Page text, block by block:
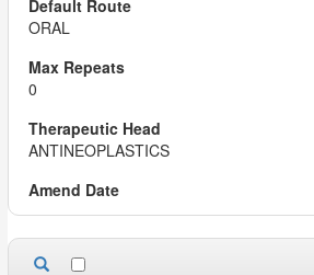
ORAL
0
ANTINEOPLASTICS